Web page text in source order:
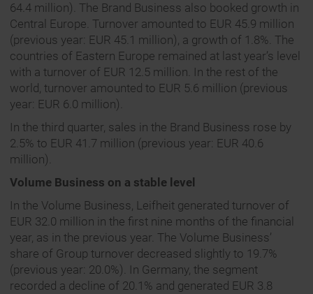
64.4 million). The Brand Business also booked growth in
Central Europe. Turnover amounted to EUR 45.9 million
(previous year: EUR 45.1 million), a growth of 1.8%. The
countries of Eastern Europe remained at last year’s level
with a turnover of EUR 12.5 million. In the rest of the
world, turnover amounted to EUR 5.6 million (previous
year: EUR 6.0 million).
In the third quarter, sales in the Brand Business rose by
2.5% to EUR 41.7 million (previous year: EUR 40.6
million).
Volume Business on a stable level
In the Volume Business, Leifheit generated turnover of
EUR 32.0 million in the first nine months of the financial
year, as in the previous year. The Volume Business’
share of Group turnover decreased slightly to 19.7%
(previous year: 20.0%). In Germany, the segment
recorded a decline of 20.1% and generated EUR 3.8